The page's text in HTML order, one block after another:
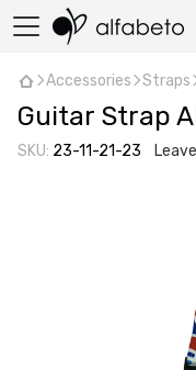
Accessories Straps
Guitar Strap
SKU: 23-11-21-23